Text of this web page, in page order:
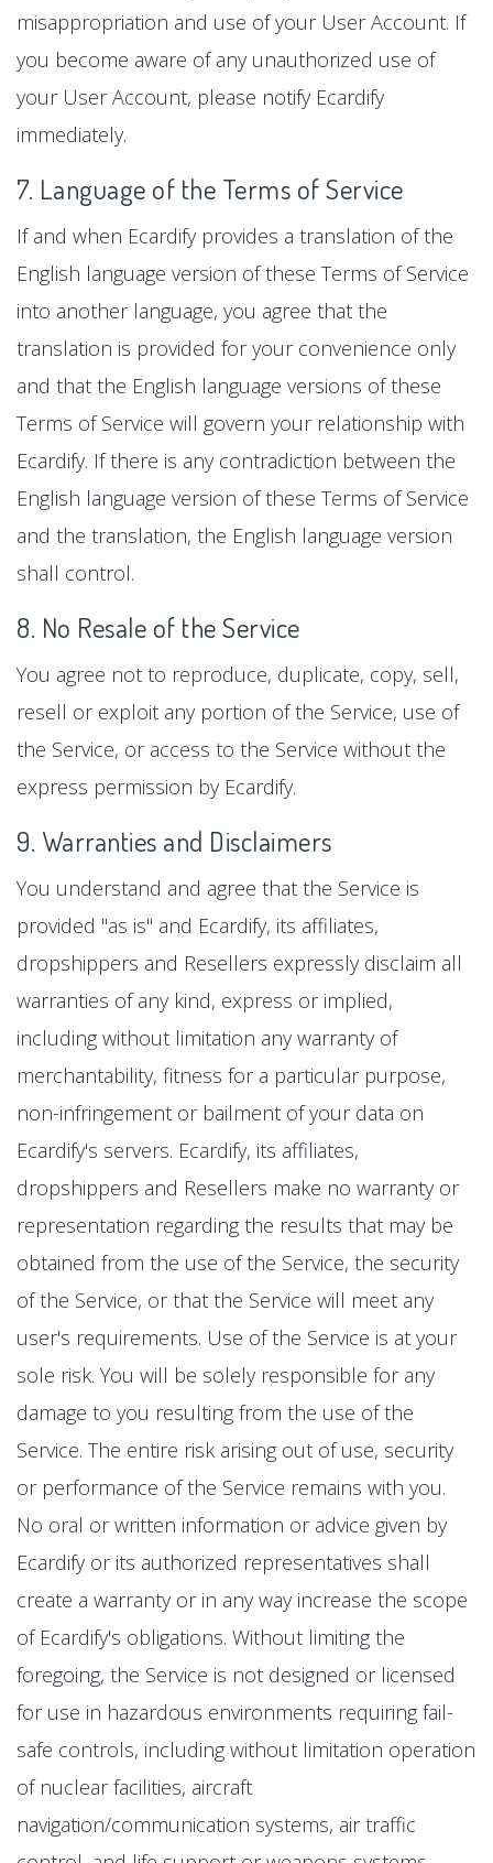
misappropriation and use of your User Account. If
you become aware of any unauthorized use of
your User Account, please notify Ecardify
immediately.
7. Language of the Terms of Service
If and when Ecardify provides a translation of the
English language version of these Terms of Service
into another language, you agree that the
translation is provided for your convenience only
and that the English language versions of these
Terms of Service will govern your relationship with
Ecardify. If there is any contradiction between the
English language version of these Terms of Service
and the translation, the English language version
shall control.
8. No Resale of the Service
You agree not to reproduce, duplicate, copy, sell,
resell or exploit any portion of the Service, use of
the Service, or access to the Service without the
express permission by Ecardify.
9. Warranties and Disclaimers
You understand and agree that the Service is
provided "as is" and Ecardify, its affiliates,
dropshippers and Resellers expressly disclaim all
warranties of any kind, express or implied,
including without limitation any warranty of
merchantability, fitness for a particular purpose,
non-infringement or bailment of your data on
Ecardify's servers. Ecardify, its affiliates,
dropshippers and Resellers make no warranty or
representation regarding the results that may be
obtained from the use of the Service, the security
of the Service, or that the Service will meet any
user's requirements. Use of the Service is at your
sole risk. You will be solely responsible for any
damage to you resulting from the use of the
Service. The entire risk arising out of use, security
or performance of the Service remains with you.
No oral or written information or advice given by
Ecardify or its authorized representatives shall
create a warranty or in any way increase the scope
of Ecardify's obligations. Without limiting the
foregoing, the Service is not designed or licensed
for use in hazardous environments requiring fail-
safe controls, including without limitation operation
of nuclear facilities, aircraft
navigation/communication systems, air traffic